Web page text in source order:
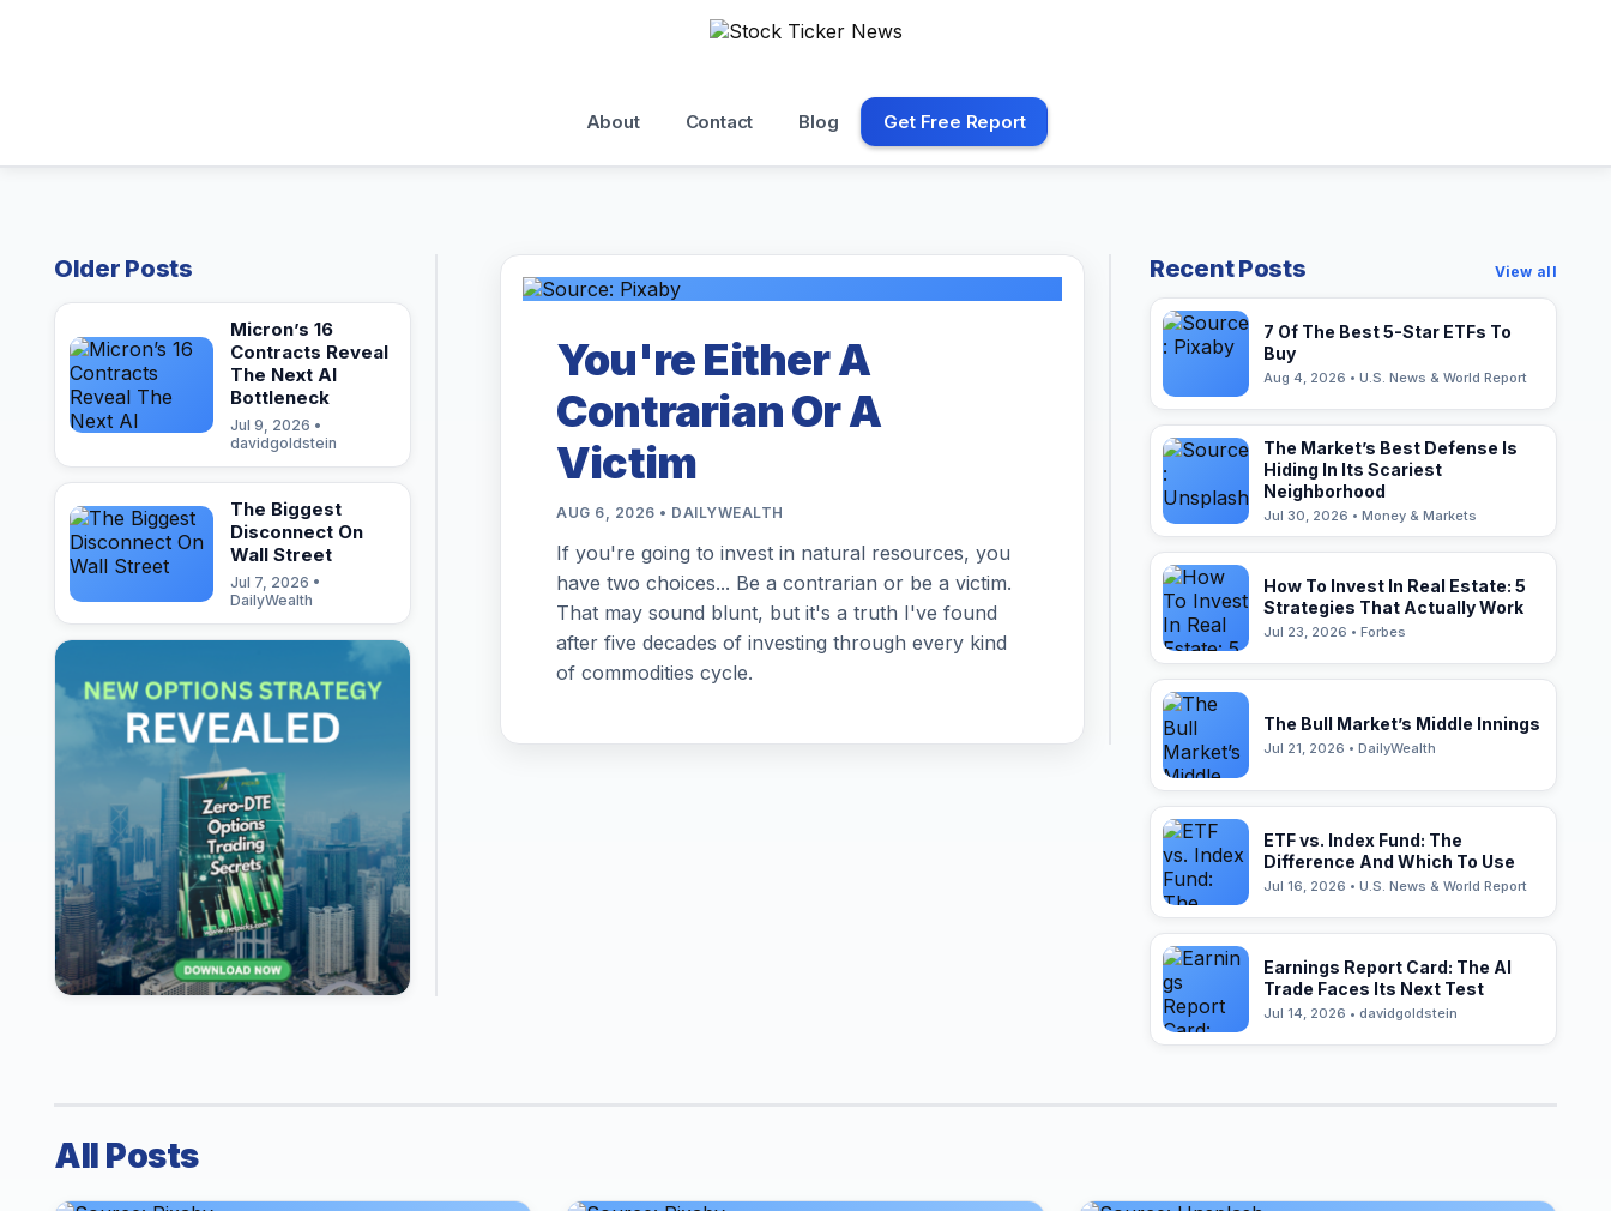
About Contact Blog Get Free Report
Older Posts
Micron’s 16
Contracts Reveal
The Next AI
Bottleneck
Jul 9, 2026 •
davidgoldstein
The Biggest
Disconnect On
Wall Street
Jul 7, 2026 •
DailyWealth
You're Either A
Contrarian Or A
Victim
AUG 6, 2026 • DAILYWEALTH
If you're going to invest in natural resources, you
have two choices... Be a contrarian or be a victim.
That may sound blunt, but it's a truth I've found
after five decades of investing through every kind
of commodities cycle.
Recent Posts View all
7 Of The Best 5-Star ETFs To
Buy
Aug 4, 2026 • U.S. News & World Report
The Market’s Best Defense Is
Hiding In Its Scariest
Neighborhood
Jul 30, 2026 • Money & Markets
How To Invest In Real Estate: 5
Strategies That Actually Work
Jul 23, 2026 • Forbes
The Bull Market’s Middle Innings
Jul 21, 2026 • DailyWealth
ETF vs. Index Fund: The
Difference And Which To Use
Jul 16, 2026 • U.S. News & World Report
Earnings Report Card: The AI
Trade Faces Its Next Test
Jul 14, 2026 • davidgoldstein
All Posts